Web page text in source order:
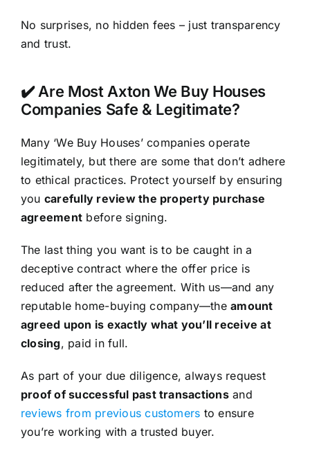
No surprises, no hidden fees – just transparency
and trust.
✔️ Are Most Axton We Buy Houses
Companies Safe & Legitimate?
Many ‘We Buy Houses’ companies operate
legitimately, but there are some that don’t adhere
to ethical practices. Protect yourself by ensuring
you carefully review the property purchase
agreement before signing.
The last thing you want is to be caught in a
deceptive contract where the offer price is
reduced after the agreement. With us—and any
reputable home-buying company—theamount
agreed upon is exactly what you’ll receive at
closing, paid in full.
As part of your due diligence, always request
proof of successful past transactionsand
reviews from previous customers to ensure
you’re working with a trusted buyer.